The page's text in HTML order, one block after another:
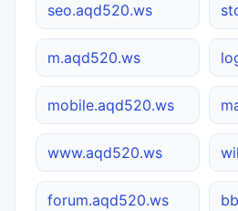
seo.aqd520.ws
m.aqd520.ws
mobile.aqd520.ws
www.aqd520.ws
forum.aqd520.ws